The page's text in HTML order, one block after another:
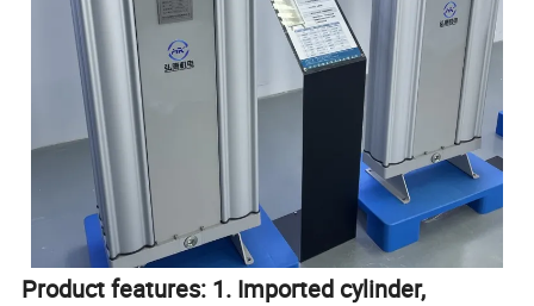
Product features: 1. Imported cylinder,